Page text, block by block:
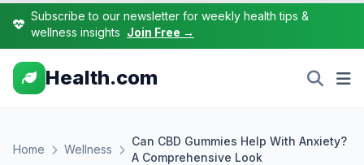
Subscribe to our newsletter for weekly health tips &
wellness insights Join Free →
Health.com
Home Wellness
Can CBD Gummies Help With Anxiety?
A Comprehensive Look